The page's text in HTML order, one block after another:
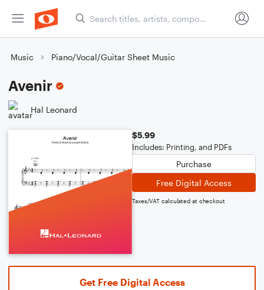
Music Piano/Vocal/Guitar Sheet Music
Avenir
Hal Leonard
$5.99
Includes: Printing, and PDFs
Purchase
Free Digital Access
Taxes/VAT calculated at checkout
Get Free Digital Access